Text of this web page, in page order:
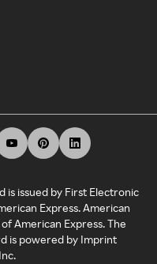
is issued by First Electronic
Express. American
American Express. The
is powered by Imprint